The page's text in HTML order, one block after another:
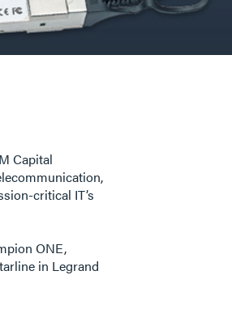
Capital
critical IT’s
ONE,
in Legrand